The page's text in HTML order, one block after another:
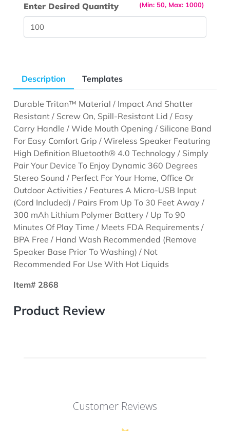
(Min: 50, Max: 1000)
Enter Desired Quantity
Description Templates
Durable Tritan™ Material / Impact And Shatter
Resistant / Screw On, Spill-Resistant Lid / Easy
Carry Handle / Wide Mouth Opening / Silicone Band
For Easy Comfort Grip / Wireless Speaker Featuring
High Definition Bluetooth® 4.0 Technology / Simply
Pair Your Device To Enjoy Dynamic 360 Degrees
Stereo Sound / Perfect For Your Home, Office Or
Outdoor Activities / Features A Micro-USB Input
(Cord Included) / Pairs From Up To 30 Feet Away /
300 mAh Lithium Polymer Battery / Up To 90
Minutes Of Play Time / Meets FDA Requirements /
BPA Free / Hand Wash Recommended (Remove
Speaker Base Prior To Washing) / Not
Recommended For Use With Hot Liquids
Item# 2868
Product Review
Customer Reviews